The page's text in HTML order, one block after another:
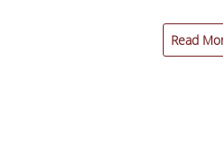
Read